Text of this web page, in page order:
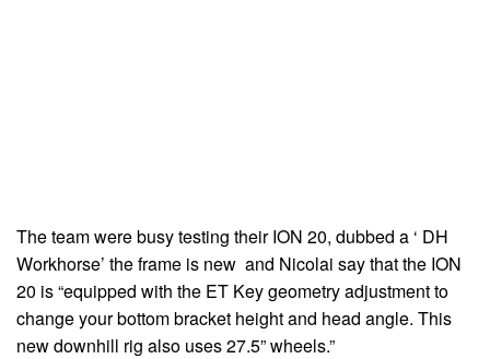
The team were busy testing their ION 20, dubbed a ‘ DH
Workhorse’ the frame is new and Nicolai say that the ION
20 is “equipped with the ET Key geometry adjustment to
change your bottom bracket height and head angle. This
new downhill rig also uses 27.5” wheels.”